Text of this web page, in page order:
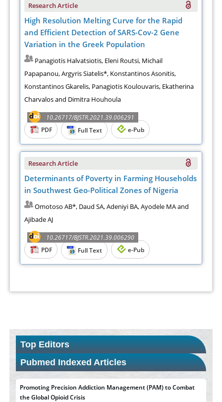
Research Article
High Resolution Melting Curve for the Rapid
and Efficient Detection of SARS-Cov-2 Gene
Variation in the Greek Population
Panagiotis Halvatsiotis, Eleni Routsi, Michail
Papapanou, Argyris Siatelis*, Konstantinos Asonitis,
Konstantinos Gkarelis, Panagiotis Koulouvaris, Ekatherina
Charvalos and Dimitra Houhoula
10.26717/BJSTR.2021.39.006291
PDF
Full Text e-Pub
Research Article
Determinants of Poverty in Farming Households
in Southwest Geo-Political Zones of Nigeria
Omotoso AB*, Daud SA, Adeniyi BA, Ayodele MA and
Ajibade AJ
10.26717/BJSTR.2021.39.006290
PDF
Full Text e-Pub
Top Editors
Pubmed Indexed Articles
Promoting Precision Addiction Management (PAM) to Combat
the Global Opioid Crisis